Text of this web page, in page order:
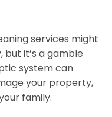
services might
but it’s a gamble
system can
your property,
family.